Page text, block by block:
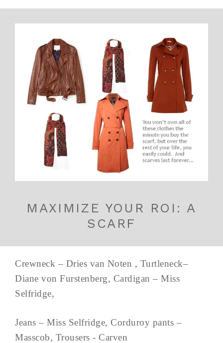
MAXIMIZE YOUR ROI: A
SCARF
Crewneck – Dries van Noten , Turtleneck–
Diane von Furstenberg, Cardigan – Miss
Selfridge,
Jeans – Miss Selfridge, Corduroy pants –
Masscob, Trousers - Carven